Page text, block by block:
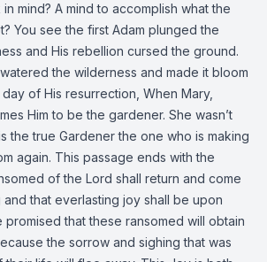
mind? A mind to accomplish what the
You see the first Adam plunged the
and His rebellion cursed the ground.
the wilderness and made it bloom
of His resurrection, When Mary,
Him to be the gardener. She wasn’t
the true Gardener the one who is making
again. This passage ends with the
of the Lord shall return and come
that everlasting joy shall be upon
promised that these ransomed will obtain
the sorrow and sighing that was